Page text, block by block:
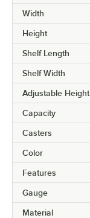
Width
Height
Shelf Length
Shelf Width
Adjustable Height
Capacity
Casters
Color
Features
Gauge
Material